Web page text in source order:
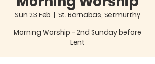
Sun 23 Feb
  |
St. Barnabas, Setmurthy
Morning Worship - 2nd Sunday before
Lent